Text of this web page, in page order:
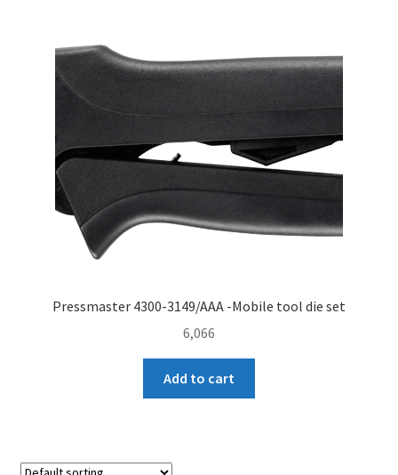
Pressmaster 4300-3149/AAA -Mobile tool die set
6,066
Add to cart